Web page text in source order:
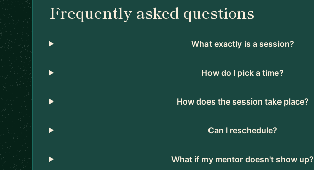
Frequently asked questions
What exactly is a session?
How do I pick a time?
How does the session take place?
Can I reschedule?
What if my mentor doesn't show up?